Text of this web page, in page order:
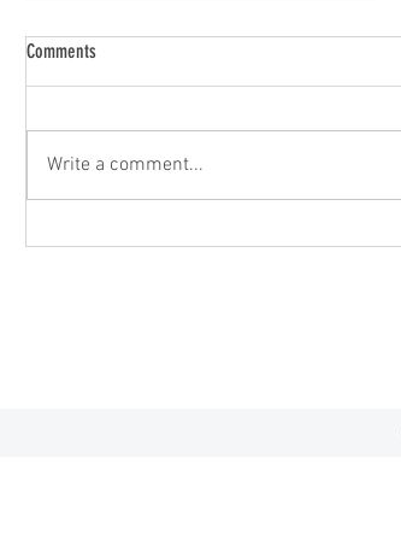
2026 Minnesota Open
Comments
Write a comment...